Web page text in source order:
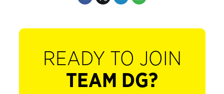
READY TO JOIN
TEAM DG?